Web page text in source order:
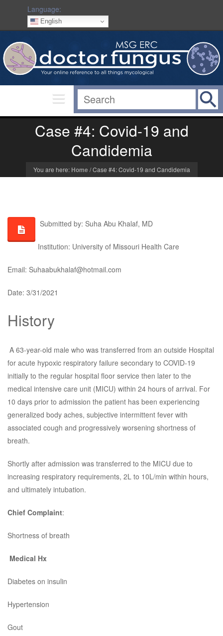
Language:
English
Case #4: Covid-19 and
Candidemia
You are here: Home / Case #4: Covid-19 and Candidemia
Submitted by: Suha Abu Khalaf, MD
Institution: University of Missouri Health Care
Email: Suhaabukhalaf@hotmail.com
Date: 3/31/2021
History
A 63-year-old male who was transferred from an outside Hospital
for acute hypoxic respiratory failure secondary to COVID-19
initially to the regular hospital floor service then later to the
medical intensive care unit (MICU) within 24 hours of arrival. For
10 days prior to admission the patient has been experiencing
generalized body aches, subjective intermittent fever with
associated cough and progressively worsening shortness of
breath.
Shortly after admission was transferred to the MICU due to
increasing respiratory requirements, 2L to 10L/min within hours,
and ultimately intubation.
Chief Complaint:
Shortness of breath
Medical Hx
Diabetes on insulin
Hypertension
Gout